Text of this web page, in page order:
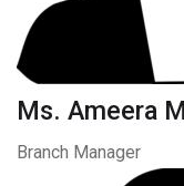
Ms. Ameera
Branch Manager